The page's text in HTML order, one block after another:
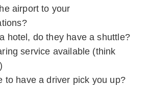
airport to your
hotel, do they have a shuttle?
service available (think
to have a driver pick you up?